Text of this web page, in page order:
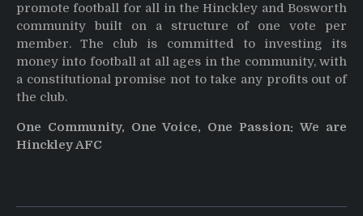
promote football for all in the Hinckley and Bosworth
community built on a structure of one vote per
member. The club is committed to investing its
money into football at all ages in the community, with
a constitutional promise not to take any profits out of
the club.
One Community, One Voice, One Passion: We are
Hinckley AFC